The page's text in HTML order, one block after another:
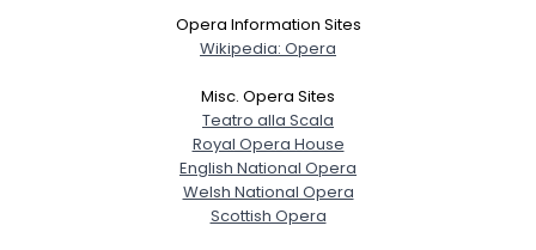
Opera Information Sites
Wikipedia: Opera
Misc. Opera Sites
Teatro alla Scala
Royal Opera House
English National Opera
Welsh National Opera
Scottish Opera